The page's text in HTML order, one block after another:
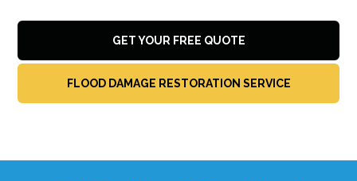
GET YOUR FREE QUOTE
FLOOD DAMAGE RESTORATION SERVICE